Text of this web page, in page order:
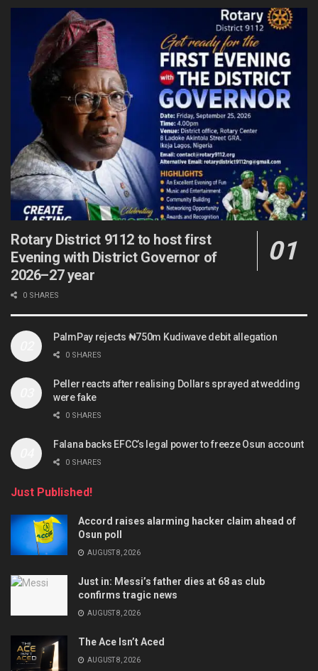
Rotary District 9112 to host first
Evening with District Governor of
2026–27 year
0 SHARES
PalmPay rejects ₦750m Kudiwave debit allegation
0 SHARES
Peller reacts after realising Dollars sprayed at wedding
were fake
0 SHARES
Falana backs EFCC’s legal power to freeze Osun account
0 SHARES
Just Published!
Accord raises alarming hacker claim ahead of
Osun poll
AUGUST 8, 2026
Just in: Messi’s father dies at 68 as club
confirms tragic news
AUGUST 8, 2026
The Ace Isn’t Aced
AUGUST 8, 2026